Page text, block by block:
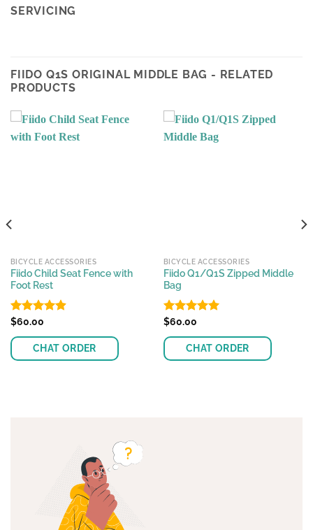
SERVICING
FIIDO Q1S ORIGINAL MIDDLE BAG - RELATED
PRODUCTS
BICYCLE ACCESSORIES
Fiido Child Seat Fence with
Foot Rest
Rated4.89
$60.00
CHAT ORDER
BICYCLE ACCESSORIES
Fiido Q1/Q1S Zipped Middle
Bag
Rated4.94
$60.00
CHAT ORDER